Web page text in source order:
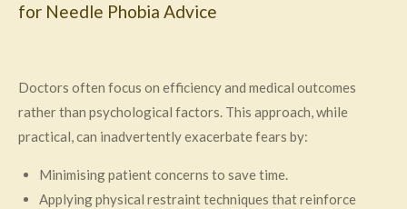
for Needle Phobia Advice
Doctors often focus on efficiency and medical outcomes
rather than psychological factors. This approach, while
practical, can inadvertently exacerbate fears by:
Minimising patient concerns to save time.
Applying physical restraint techniques that reinforce